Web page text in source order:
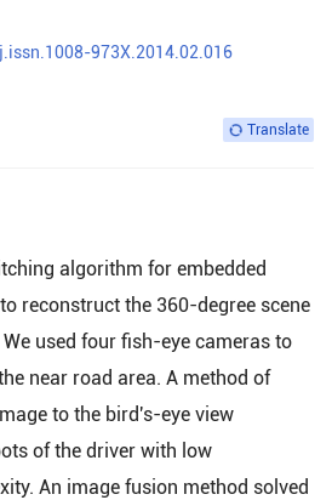
973X.2014.02.016
Translate
algorithm for embedded
reconstruct the 360-degree scene
used four fish-eye cameras to
near road area. A method of
to the bird's-eye view
of the driver with low
An image fusion method solved